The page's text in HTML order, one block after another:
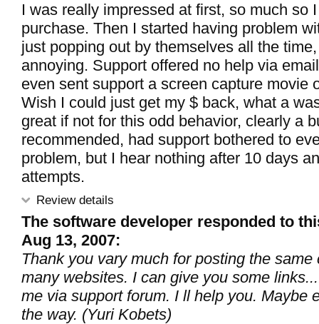
I was really impressed at first, so much so
purchase. Then I started having problem
just popping out by themselves all the
annoying. Support offered no help via
even sent support a screen capture movie
Wish I could just get my $ back, what a
great if not for this odd behavior, clearly a
recommended, had support bothered to
problem, but I hear nothing after 10 days
attempts.
Review details
The software developer responded to
Aug 13, 2007:
Thank you vary much for posting the same
many websites. I can give you some
me via support forum. I ll help you. Maybe
the way. (Yuri Kobets)